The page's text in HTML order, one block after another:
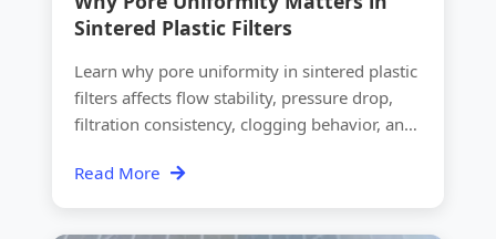
Sintered Plastic Filters
Learn why pore uniformity in sintered plastic
filters affects flow stability, pressure drop,
filtration consistency, clogging behavior, and
Read More